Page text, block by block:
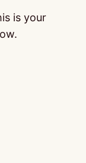
is your